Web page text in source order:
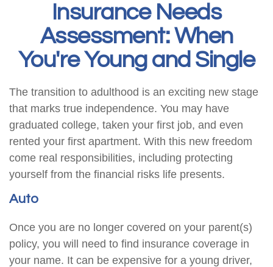
Insurance Needs
Assessment: When
You're Young and Single
The transition to adulthood is an exciting new stage
that marks true independence. You may have
graduated college, taken your first job, and even
rented your first apartment. With this new freedom
come real responsibilities, including protecting
yourself from the financial risks life presents.
Auto
Once you are no longer covered on your parent(s)
policy, you will need to find insurance coverage in
your name. It can be expensive for a young driver,